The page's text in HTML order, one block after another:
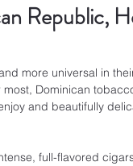
Republic,
more universal in
Dominican
and beautifully
full-flavored